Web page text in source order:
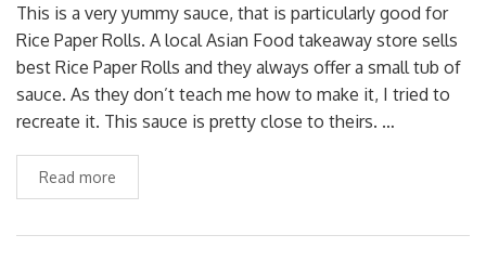
This is a very yummy sauce, that is particularly good for
Rice Paper Rolls. A local Asian Food takeaway store sells
best Rice Paper Rolls and they always offer a small tub of
sauce. As they don’t teach me how to make it, I tried to
recreate it. This sauce is pretty close to theirs. …
Read more